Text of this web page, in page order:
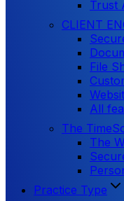
Trust
CLIENT
File
All
The
The
Practice Type